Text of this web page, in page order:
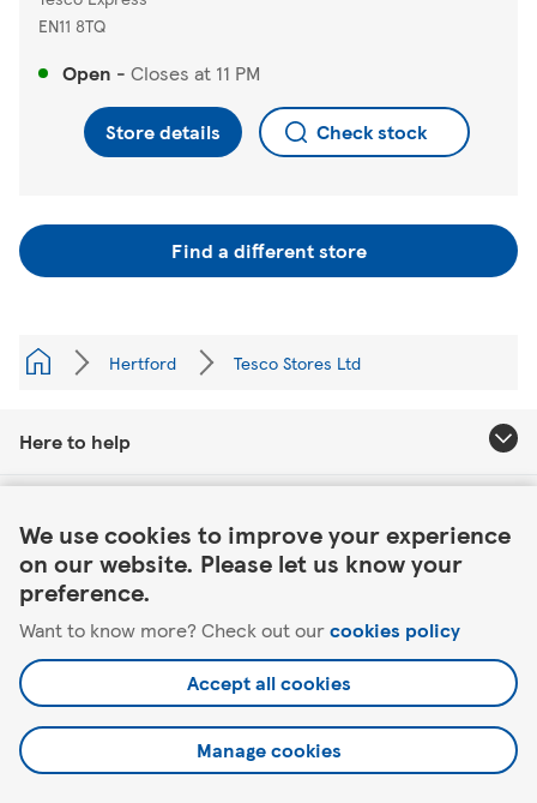
We use cookies to improve your experience
on our website. Please let us know your
preference.
Want to know more? Check out ourcookies policy
Accept all cookies
Manage cookies
EN11 8TQ
Open - Closes at 11 PM
Store details Check stock
Find a different store
Hertford Tesco Stores Ltd
Here to help
Our website
Useful links
©2026 Tesco.com. All rights reserved.